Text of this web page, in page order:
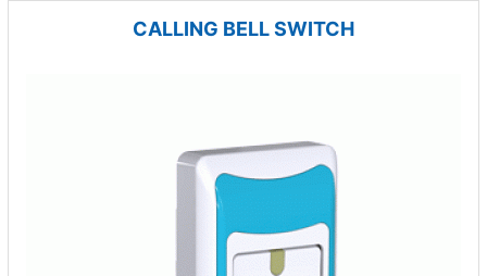
CALLING BELL SWITCH